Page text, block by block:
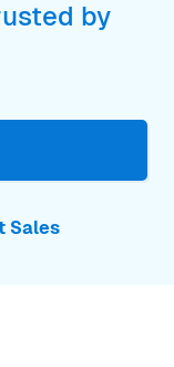
by
Sales